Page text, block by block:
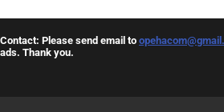
Contact: Please send email to
ads. Thank you.